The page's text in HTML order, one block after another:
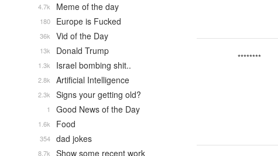
********
Meme of the day
4.7k
Europe is Fucked
180
Vid of the Day
36k
Donald Trump
13k
Israel bombing shit..
1.3k
Artificial Intelligence
2.8k
Signs your getting old?
2.3k
Good News of the Day
1
Food
1.6k
dad jokes
354
Show some recent work
8.7k